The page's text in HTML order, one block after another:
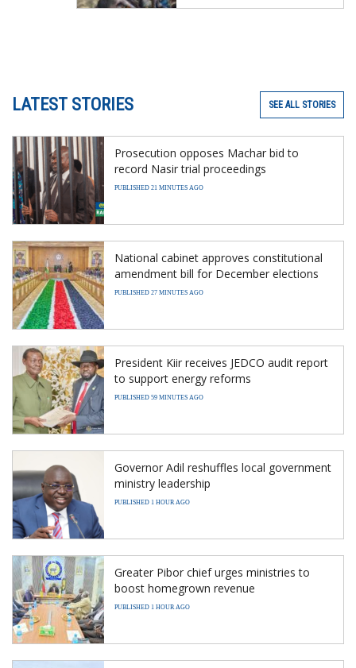
LATEST STORIES SEE ALL STORIES
Prosecution opposes Machar bid to
record Nasir trial proceedings
PUBLISHED 21 MINUTES AGO
National cabinet approves constitutional
amendment bill for December elections
PUBLISHED 27 MINUTES AGO
President Kiir receives JEDCO audit report
to support energy reforms
PUBLISHED 59 MINUTES AGO
Governor Adil reshuffles local government
ministry leadership
PUBLISHED 1 HOUR AGO
Greater Pibor chief urges ministries to
boost homegrown revenue
PUBLISHED 1 HOUR AGO